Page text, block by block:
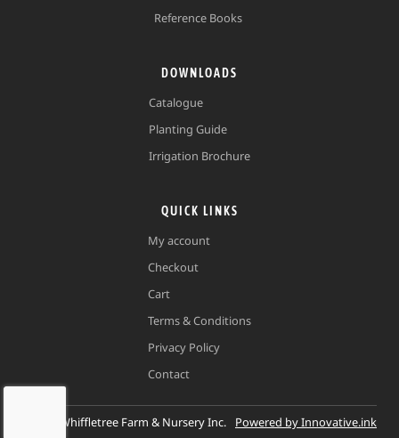
Reference Books
DOWNLOADS
Catalogue
Planting Guide
Irrigation Brochure
QUICK LINKS
My account
Checkout
Cart
Terms & Conditions
Privacy Policy
Contact
Whiffletree Farm & Nursery Inc. Powered by Innovative.ink